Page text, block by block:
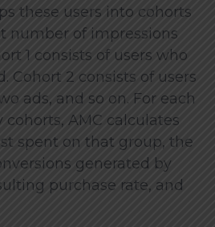
these users into cohorts
number of impressions
1 consists of users who
Cohort 2 consists of users
ads, and so on. For each
AMC calculates
spent on that group, the
generated by
purchase rate, and